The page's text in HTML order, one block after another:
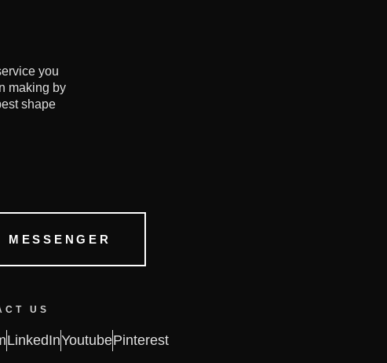
you
making by
shape
MESSENGER
US
LinkedInYoutubePinterest